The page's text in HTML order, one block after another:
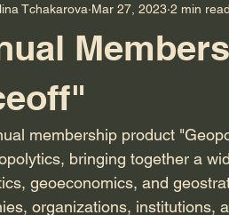
Tchakarova Mar 27, 2023 2 min read
membership product
bringing together a
geoeconomics, and
organizations, institutions,